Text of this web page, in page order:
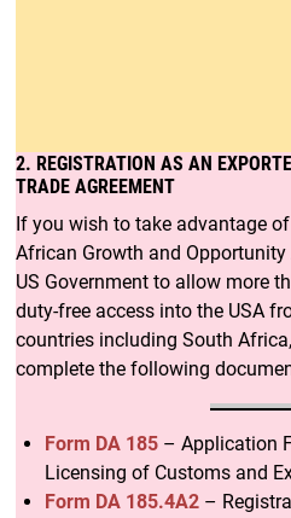
2. REGISTRATION AS AN
TRADE AGREEMENT
If you wish to take advantage
African Growth and
US Government to allow more
duty-free access into the USA
countries including South
complete the following
Form DA 185 – Application
Licensing of Customs and
Form DA 185.4A2 –